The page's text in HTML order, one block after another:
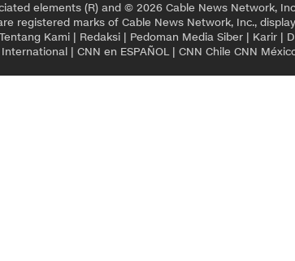
elements (R) and © 2026 Cable News Network,
registered marks of Cable News Network, Inc.,
Tentang Kami | Redaksi | Pedoman Media Siber | Karir |
International| CNN en ESPAÑOL| CNN Chile CNN